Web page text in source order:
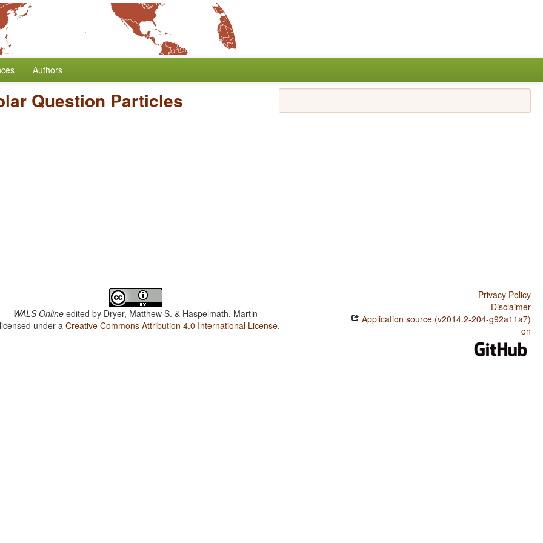
Authors
Question Particles
WALS Online edited by Dryer, Matthew S. & Haspelmath, Martin
under aCreative Commons Attribution 4.0 International License.
Privacy Policy
Disclaimer
Application source (v2014.2-204-g92a11a7)
on